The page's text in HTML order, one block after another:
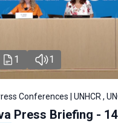
1 1
Conferences | UNHCR ,
Press Briefing -